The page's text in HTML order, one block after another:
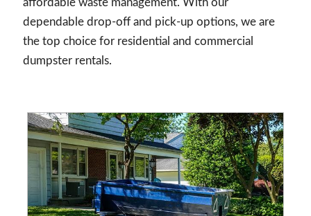
affordable waste management. With our
dependable drop-off and pick-up options, we are
the top choice for residential and commercial
dumpster rentals.